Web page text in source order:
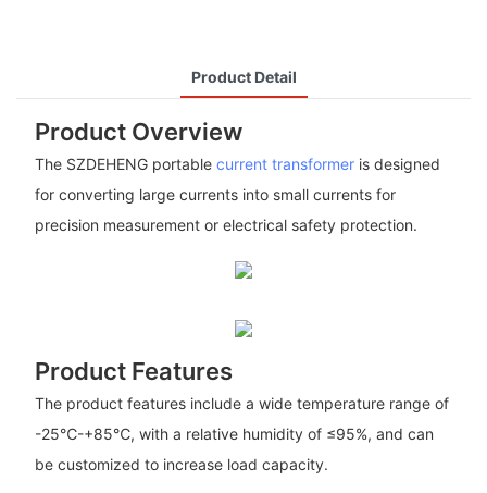
Product Detail
Product Overview
The SZDEHENG portable current transformeris designed
for converting large currents into small currents for
precision measurement or electrical safety protection.
Product Features
The product features include a wide temperature range of
-25℃-+85℃, with a relative humidity of ≤95%, and can
be customized to increase load capacity.